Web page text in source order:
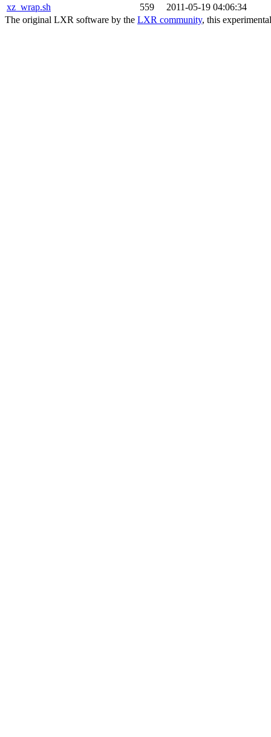
xz_wrap.sh 559
2011-05-19 04:06:34
The original LXR software by the LXR community, this